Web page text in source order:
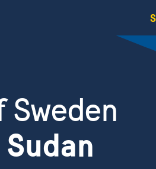
Sweden